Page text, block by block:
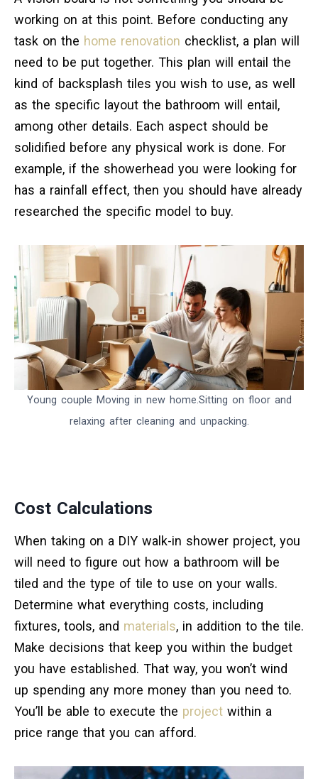
working on at this point. Before conducting any
task on the home renovation checklist, a plan will
need to be put together. This plan will entail the
kind of backsplash tiles you wish to use, as well
as the specific layout the bathroom will entail,
among other details. Each aspect should be
solidified before any physical work is done. For
example, if the showerhead you were looking for
has a rainfall effect, then you should have already
researched the specific model to buy.
Young couple Moving in new home.Sitting on floor and
relaxing after cleaning and unpacking.
Cost Calculations
When taking on a DIY walk-in shower project, you
will need to figure out how a bathroom will be
tiled and the type of tile to use on your walls.
Determine what everything costs, including
fixtures, tools, and materials, in addition to the tile.
Make decisions that keep you within the budget
you have established. That way, you won’t wind
up spending any more money than you need to.
You’ll be able to execute the project within a
price range that you can afford.